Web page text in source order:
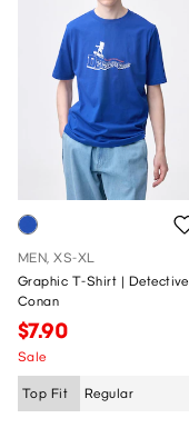
MEN, XS-XL
Graphic T-Shirt | Detective
Conan
$7.90
Sale
Top Fit Regular